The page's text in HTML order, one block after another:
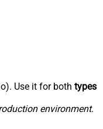
Use it for both types
environment.